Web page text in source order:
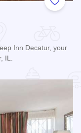
Add to
Inn Decatur, your
IL.